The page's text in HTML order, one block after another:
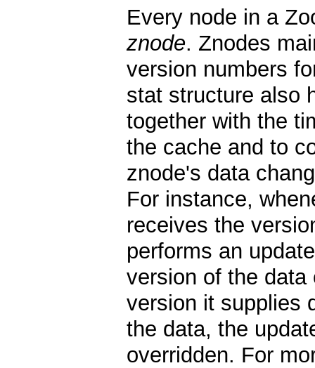
Every node in a
znode. Znodes
version numbers
stat structure also
together with the
the cache and to
znode's data
For instance,
receives the
performs an
version of the
version it supplies
the data, the
overridden. For